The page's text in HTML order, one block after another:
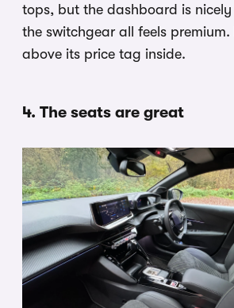
tops, but the dashboard is
the switchgear all feels
above its price tag inside.
4. The seats are great